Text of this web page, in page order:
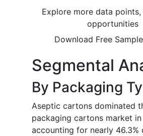
Explore more data
opportunities
Download Free
Segmental
By Packaging
Aseptic cartons dominated
packaging cartons market
accounting for nearly 46.3%